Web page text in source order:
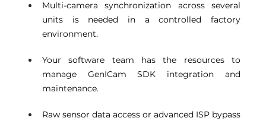
Multi-camera synchronization across several
units is needed in a controlled factory
environment.
Your software team has the resources to
manage GenICam SDK integration and
maintenance.
Raw sensor data access or advanced ISP bypass